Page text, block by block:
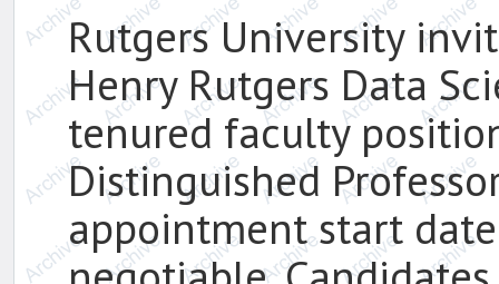
Rutgers University
Henry Rutgers Data
tenured faculty
Distinguished
appointment start